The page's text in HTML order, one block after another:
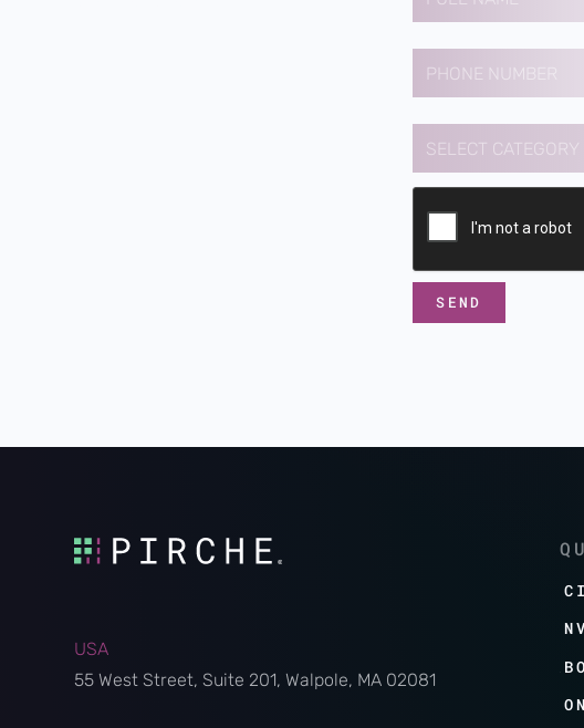
USA
55 West Street, Suite 201, Walpole, MA 02081